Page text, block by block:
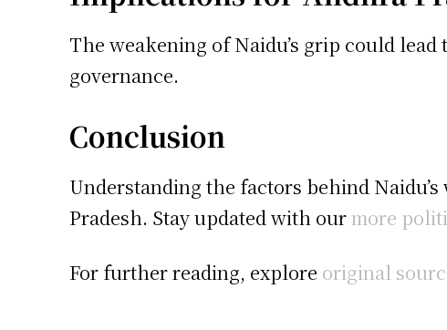
The weakening of Naidu’s grip could
governance.
Conclusion
Understanding the factors behind
Pradesh. Stay updated with ourmore
For further reading, explore original